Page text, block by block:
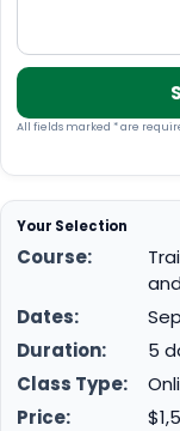
All fields marked * are
Your Selection
Course:
Dates:
Duration:
5
Class Type:
Price: